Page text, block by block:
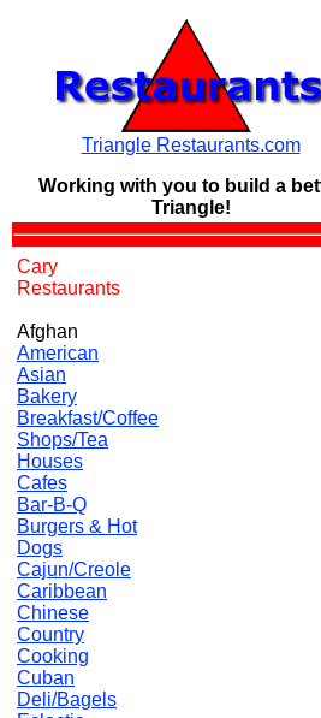
Triangle Restaurants.com
Working with you to build a
Triangle!
Cary
Restaurants
Afghan
American
Asian
Bakery
Breakfast/Coffee
Shops/Tea
Houses
Cafes
Bar-B-Q
Burgers & Hot
Dogs
Cajun/Creole
Caribbean
Chinese
Country
Cooking
Cuban
Deli/Bagels